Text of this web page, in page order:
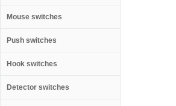
Mouse switches
Push switches
Hook switches
Detector switches